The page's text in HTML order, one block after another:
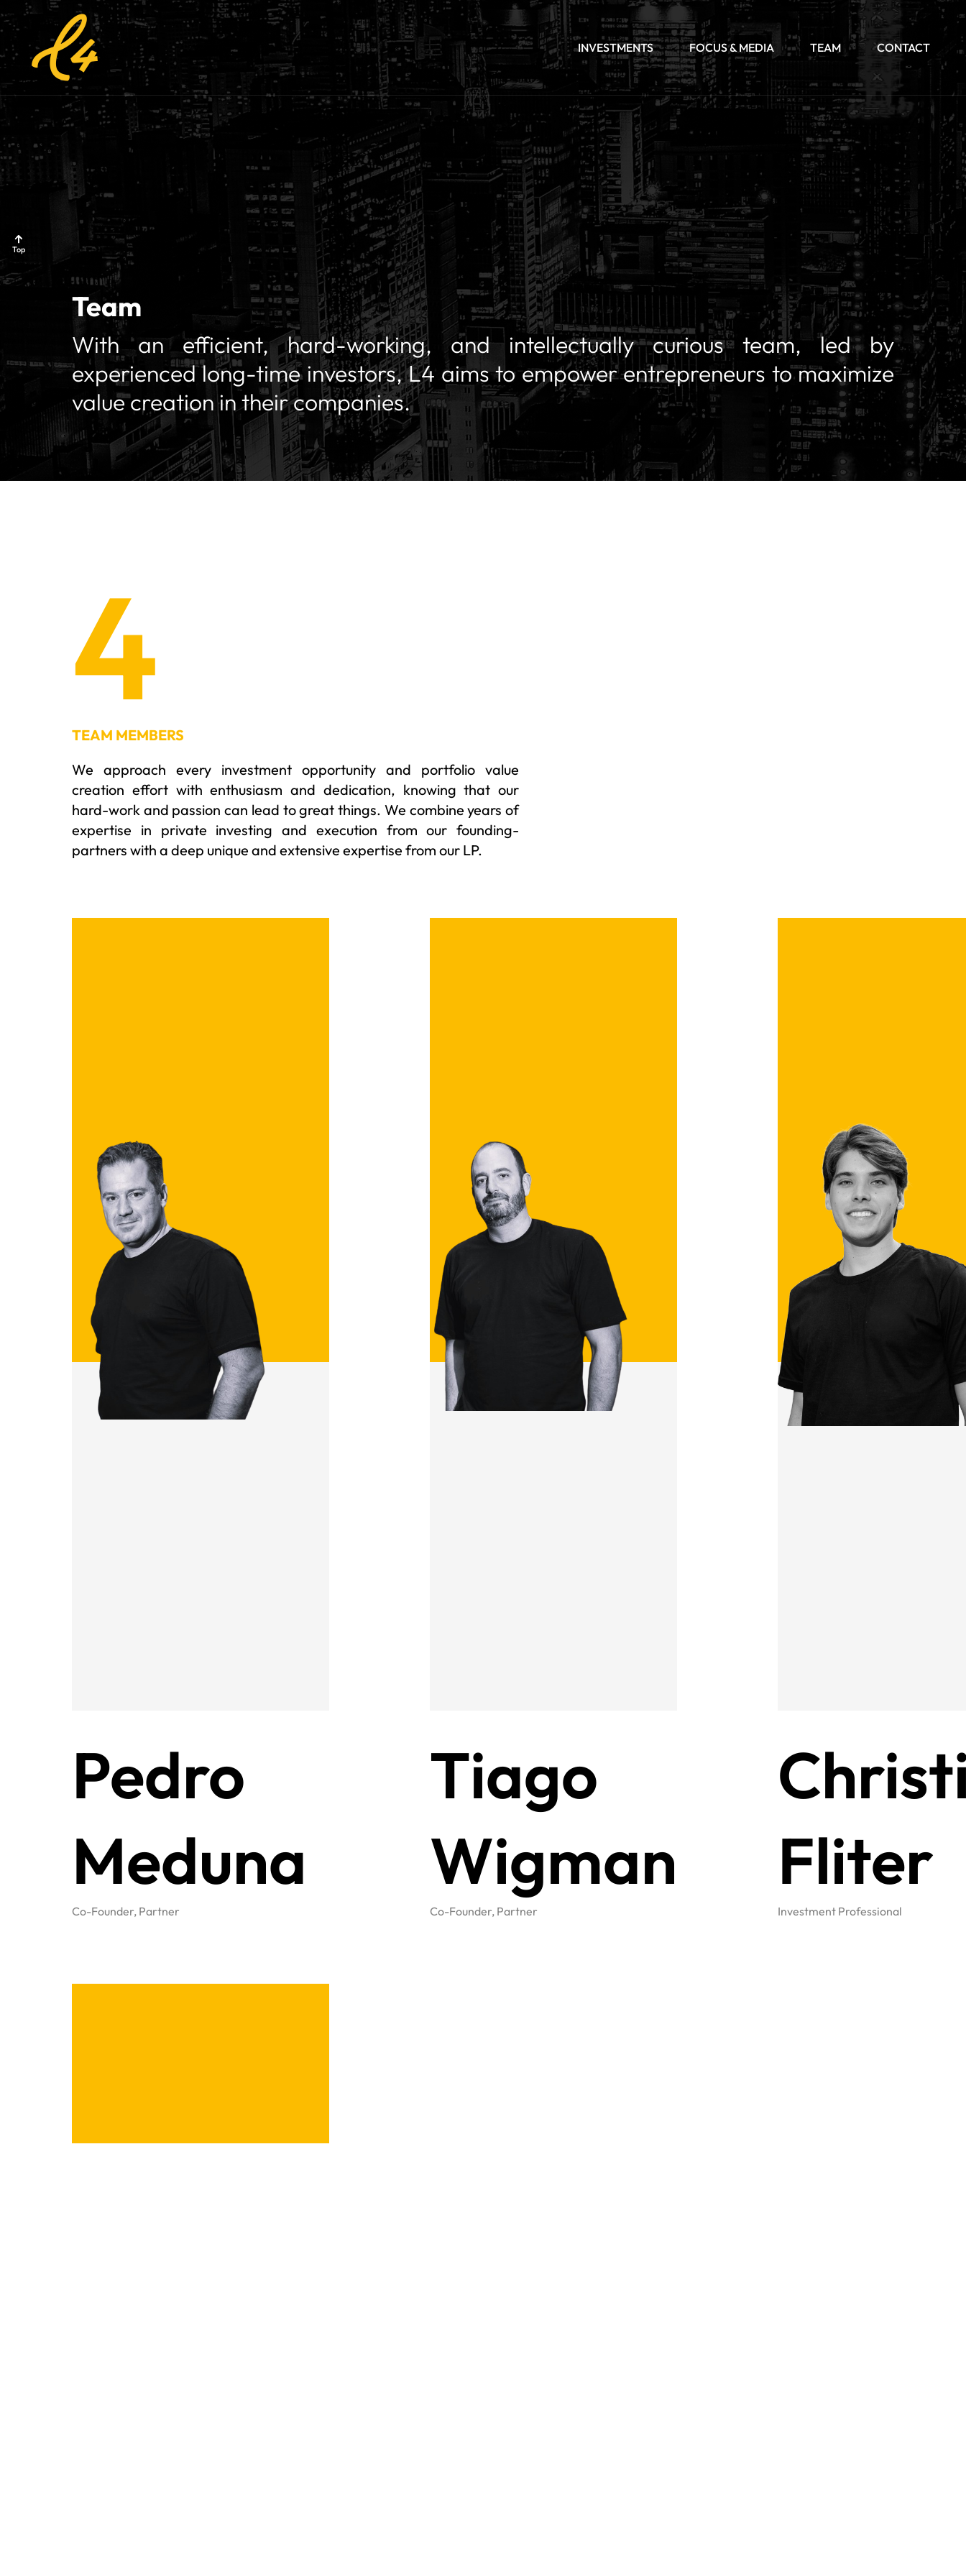
INVESTMENTS FOCUS & MEDIA TEAM CONTACT
Top
Team
With an efficient, hard-working, and intellectually curious team, led by
experienced long-time investors, L4 aims to empower entrepreneurs to maximize
value creation in their companies.
4
TEAM MEMBERS
We approach every investment opportunity and portfolio value
creation effort with enthusiasm and dedication, knowing that our
hard-work and passion can lead to great things. We combine years of
expertise in private investing and execution from our founding-
partners with a deep unique and extensive expertise from our LP.
Pedro
Meduna
Co-Founder, Partner
Tiago
Wigman
Co-Founder, Partner
Fliter
Investment Professional